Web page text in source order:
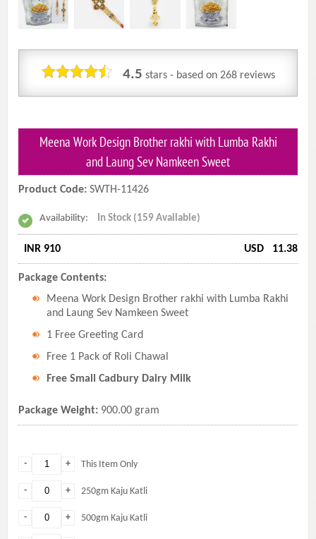
4.5 stars - based on 268reviews
Meena Work Design Brother rakhi with Lumba Rakhi
and Laung Sev Namkeen Sweet
Product Code: SWTH-11426
Availability: In Stock (159 Available)
INR 910 USD 11.38
Package Contents:
Meena Work Design Brother rakhi with Lumba Rakhi
and Laung Sev Namkeen Sweet
1 Free Greeting Card
Free 1 Pack of Roli Chawal
Free Small Cadbury Dairy Milk
Package Weight: 900.00 gram
+
- This Item Only
+
- 250gm Kaju Katli
+
- 500gm Kaju Katli